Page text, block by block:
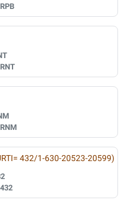
432/1-630-20523-20599)